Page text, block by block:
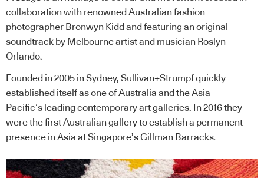
collaboration with renowned Australian fashion
photographer Bronwyn Kidd and featuring an original
soundtrack by Melbourne artist and musician Roslyn
Orlando.
Founded in 2005 in Sydney, Sullivan+Strumpf quickly
established itself as one of Australia and the Asia
Pacific’s leading contemporary art galleries. In 2016 they
were the first Australian gallery to establish a permanent
presence in Asia at Singapore’s Gillman Barracks.